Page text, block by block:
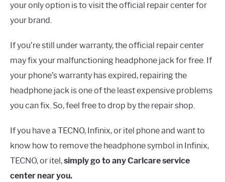
your only option is to visit the official repair center for
your brand.
If you’re still under warranty, the official repair center
may fix your malfunctioning headphone jack for free. If
your phone’s warranty has expired, repairing the
headphone jack is one of the least expensive problems
you can fix. So, feel free to drop by the repair shop.
If you have a TECNO, Infinix, or itel phone and want to
know how to remove the headphone symbol in Infinix,
TECNO, or itel,simply go to any Carlcare service
center near you.